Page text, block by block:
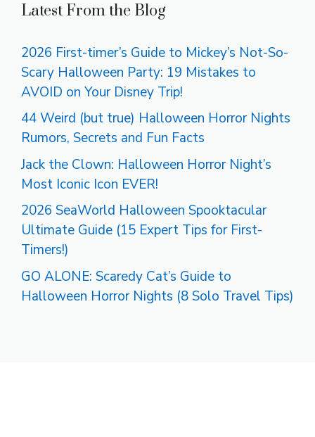
Latest From the Blog
2026 First-timer’s Guide to Mickey’s Not-So-
Scary Halloween Party: 19 Mistakes to
AVOID on Your Disney Trip!
44 Weird (but true) Halloween Horror Nights
Rumors, Secrets and Fun Facts
Jack the Clown: Halloween Horror Night’s
Most Iconic Icon EVER!
2026 SeaWorld Halloween Spooktacular
Ultimate Guide (15 Expert Tips for First-
Timers!)
GO ALONE: Scaredy Cat’s Guide to
Halloween Horror Nights (8 Solo Travel Tips)